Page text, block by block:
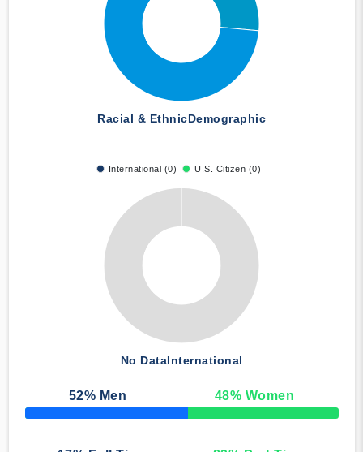
Racial & EthnicDemographic
International (0) U.S. Citizen (0)
No DataInternational
52% Men 48% Women
50% Complete